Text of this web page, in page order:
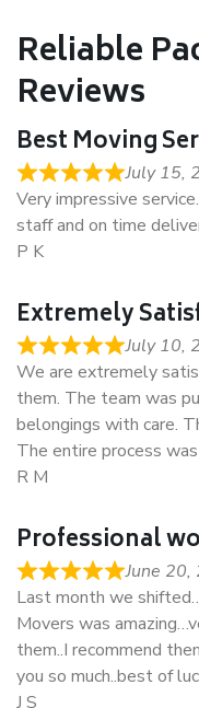
Reliable
Reviews
Best Moving
July 15,
Very impressive
staff and on time
P K
Extremely
July 10,
We are extremely
them. The team was
belongings with care.
The entire process
R M
Professional
June 20,
Last month we
Movers was
them..I recommend
you so much..best of
J S